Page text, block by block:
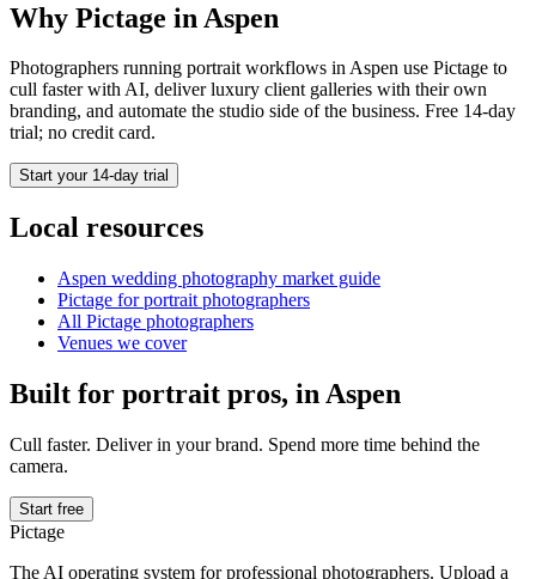
Why Pictage in Aspen
Photographers running portraitworkflows inAspen use Pictage to
cull faster with AI, deliver luxury client galleries with their own
branding, and automate the studio side of the business. Free 14-day
trial; no credit card.
Start your 14-day trial
Local resources
Aspen wedding photography market guide
Pictage forportrait photographers
All Pictage photographers
Venues we cover
Built for portrait pros, in Aspen
Cull faster. Deliver in your brand. Spend more time behind the
camera.
Start free
Pictage
The AI operating system for professional photographers. Upload a